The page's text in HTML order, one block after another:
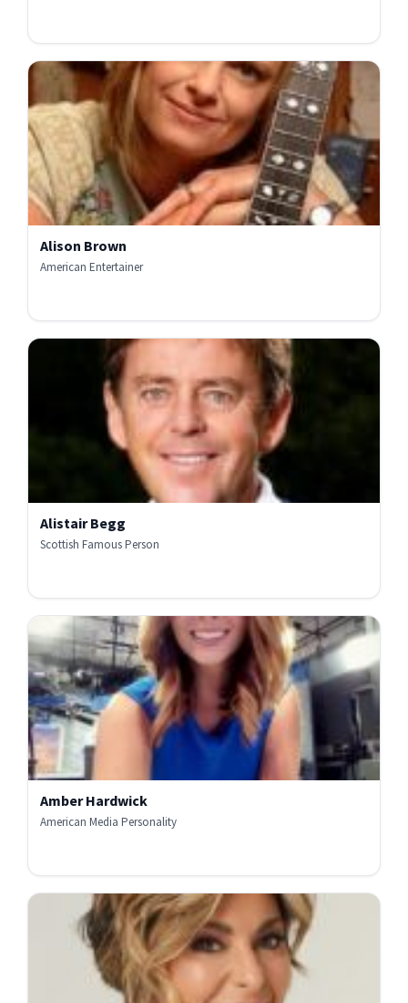
Alison Brown
American Entertainer
Alistair Begg
Scottish Famous Person
Amber Hardwick
American Media Personality